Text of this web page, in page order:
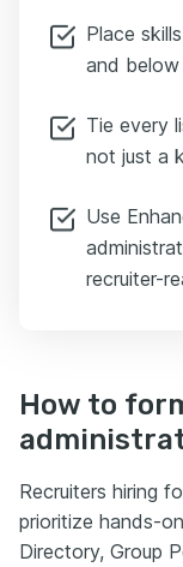
Place
and below
Tie every
not just a
Use
recruiter-
How to
Recruiters hiring
prioritize hands-
Directory, Group